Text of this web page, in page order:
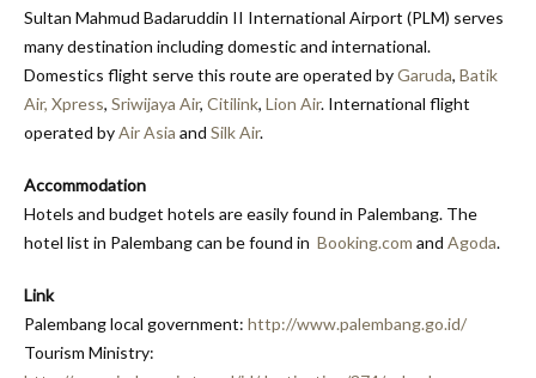
Sultan Mahmud Badaruddin II International Airport (PLM) serves
many destination including domestic and international.
Domestics flight serve this route are operated byGaruda, Batik
Air, Xpress, Sriwijaya Air, Citilink, Lion Air. International flight
operated byAir Asia and Silk Air.
Accommodation
Hotels and budget hotels are easily found in Palembang. The
hotel list in Palembang can be found in Booking.com and Agoda.
Link
Palembang local government: http://www.palembang.go.id/
Tourism Ministry: